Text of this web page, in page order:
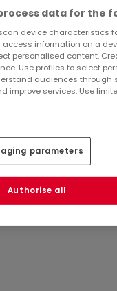
data for the
device characteristics
information on a
personalised content.
Use profiles to select
audiences
improve services. Use
parameters
Authorise all